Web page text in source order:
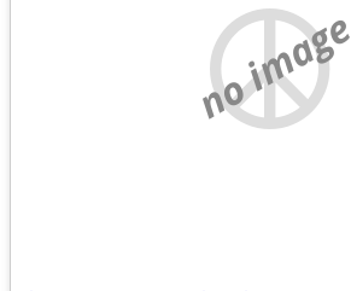
no image